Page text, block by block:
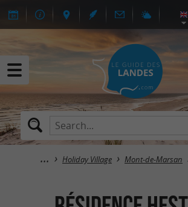
Holiday Village Mont-de-Marsan